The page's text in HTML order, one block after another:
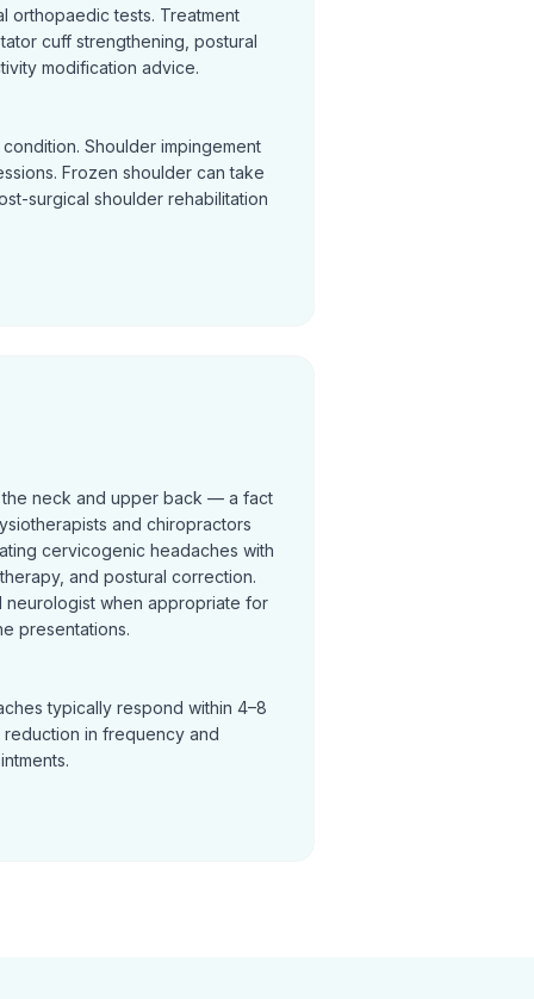
orthopaedic tests. Treatment
cuff strengthening, postural
modification advice.
Shoulder impingement
Frozen shoulder can take
surgical shoulder rehabilitation
neck and upper back — a fact
and chiropractors
cervicogenic headaches with
and postural correction.
neurologist when appropriate for
presentations.
typically respond within 4–8
in frequency and